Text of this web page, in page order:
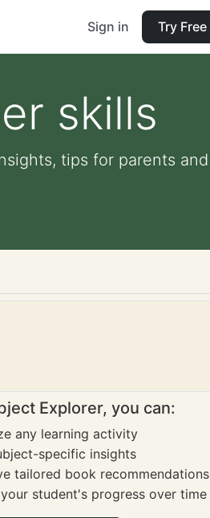
Sign in Try Free
skills
tips for parents and
Explorer, you can:
any learning activity
specific insights
tailored book recommendations
student's progress over time